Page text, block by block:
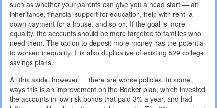
such as whether your parents can give you a head start — an
inheritance, financial support for education, help with rent, a
down payment for a house, and so on. If the goal is more
equality, the accounts should be more targeted to families who
need them. The option to deposit more money has the potential
to worsen inequality. It is also duplicative of existing 529 college
savings plans.
All this aside, however — there are worse policies. In some
ways this is an improvement on the Booker plan, which invested
the accounts in low-risk bonds that paid 3% a year, and had